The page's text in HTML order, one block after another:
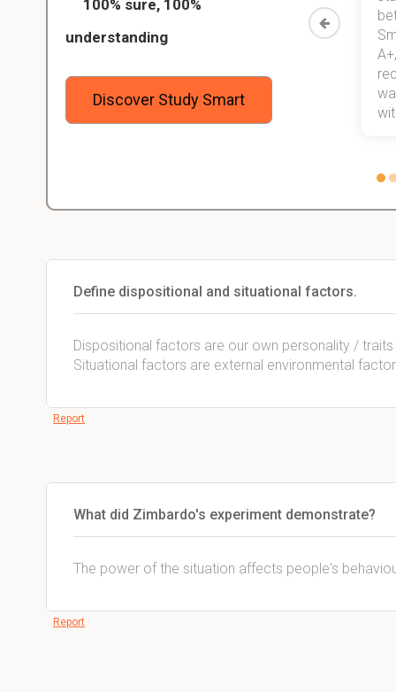
100% sure, 100%
understanding
Discover Study Smart
than before! On top of that, I have
mastered a very good study
will help me earn my degree.
Define dispositional and situational factors.
Dispositional factors are our own personality /
Situational factors are external environmental
Report
What did Zimbardo's experiment demonstrate?
The power of the situation affects people's
Report